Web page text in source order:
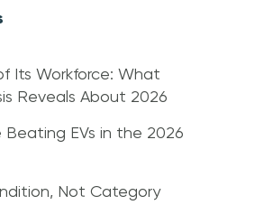
Its Workforce: What
Reveals About 2026
Beating EVs in the 2026
Not Category